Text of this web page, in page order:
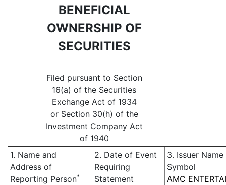
BENEFICIAL
OWNERSHIP OF
SECURITIES
Filed pursuant to Section
16(a) of the Securities
Exchange Act of 1934
or Section 30(h) of the
Investment Company Act
of 1940
1. Name and
Address of
Reporting Person*
2. Date of Event
Requiring
Statement
3. Issuer Name
Symbol
AMC